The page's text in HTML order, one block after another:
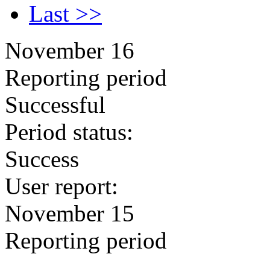
Last >>
November 16
Reporting period
Successful
Period status:
Success
User report:
November 15
Reporting period